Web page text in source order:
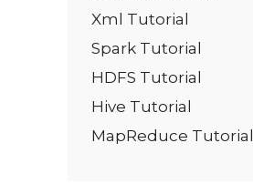
Xml Tutorial
Spark Tutorial
HDFS Tutorial
Hive Tutorial
MapReduce Tutorial